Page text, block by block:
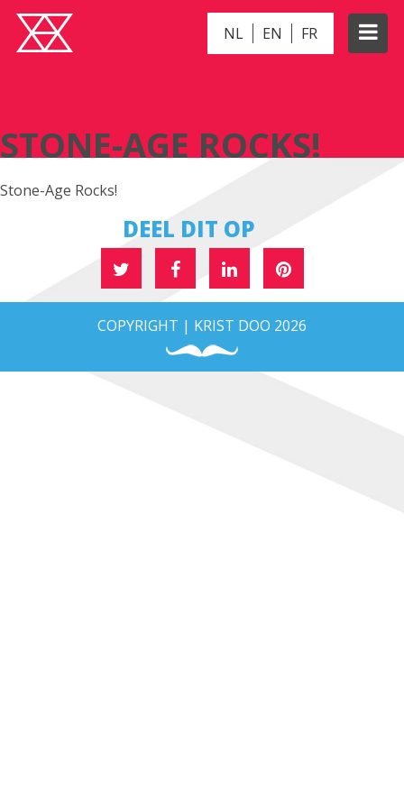
NL EN FR
STONE-AGE ROCKS!
Stone-Age Rocks!
DEEL DIT OP
COPYRIGHT | KRIST DOO 2026